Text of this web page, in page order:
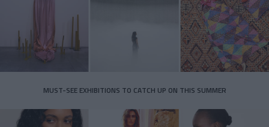
MUST-SEE EXHIBITIONS TO CATCH UP ON THIS SUMMER